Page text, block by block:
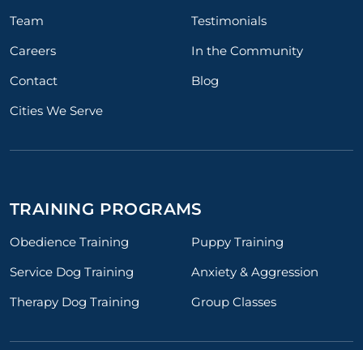
Team
Testimonials
Careers
In the Community
Contact
Blog
Cities We Serve
TRAINING PROGRAMS
Obedience Training
Puppy Training
Service Dog Training
Anxiety & Aggression
Therapy Dog Training
Group Classes